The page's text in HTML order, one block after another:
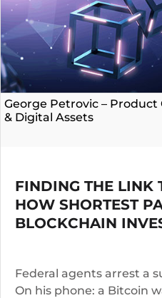
George Petrovic –
& Digital Assets
FINDING THE LINK
HOW SHORTEST
BLOCKCHAIN
Federal agents arrest a
On his phone: a Bitcoin